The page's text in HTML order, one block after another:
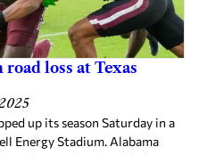
loss at Texas
up its season Saturday in a
Energy Stadium. Alabama